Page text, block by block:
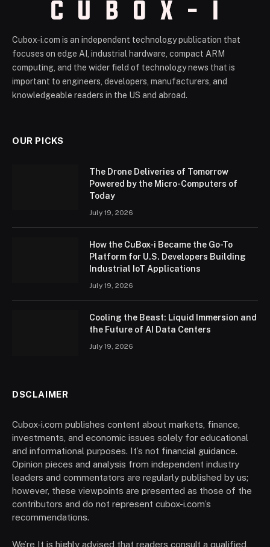
Cubox-i.com is an independent technology publication that
focuses on edge AI, industrial hardware, compact ARM
computing, and the wider field of technology news that is
important to engineers, developers, manufacturers, and
knowledgeable readers in the US and abroad.
OUR PICKS
The Drone Deliveries of Tomorrow
Powered by the Micro-Computers of
Today
July 19, 2026
How the CuBox-i Became the Go-To
Platform for U.S. Developers Building
Industrial IoT Applications
July 19, 2026
Cooling the Beast: Liquid Immersion and
the Future of AI Data Centers
July 19, 2026
DSCLAIMER
Cubox-i.com publishes content about markets, finance,
investments, and economic issues solely for educational
and informational purposes. It’s not financial guidance.
Opinion pieces and analysis from independent industry
leaders and commentators are regularly published by us;
however, these viewpoints are presented as those of the
contributors and do not represent cubox-i.com’s
recommendations.
We’re It is highly advised that readers consult a qualified,